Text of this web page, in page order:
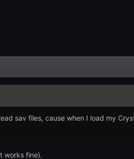
sav files, cause when I load my
works fine).